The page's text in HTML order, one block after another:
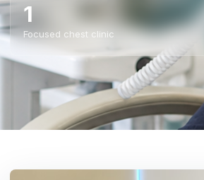
1
Focused chest clinic